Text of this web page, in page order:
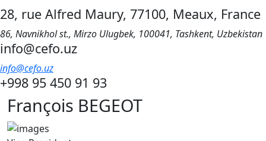
28, rue Alfred Maury, 77100, Meaux, France
86, Navnikhol st., Mirzo Ulugbek, 100041, Tashkent, Uzbekistan
info@cefo.uz
info@cefo.uz
+998 95 450 91 93
François BEGEOT